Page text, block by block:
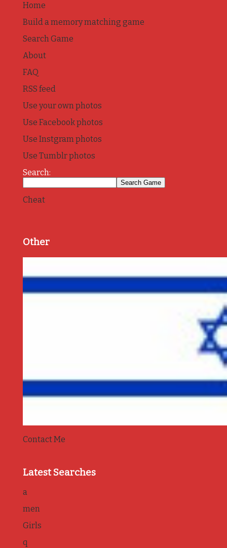
Home
Build a memory matching game
Search Game
About
FAQ
RSS feed
Use your own photos
Use Facebook photos
Use Instgram photos
Use Tumblr photos
Search:
Cheat
Other
Contact Me
Latest Searches
a
men
Girls
q